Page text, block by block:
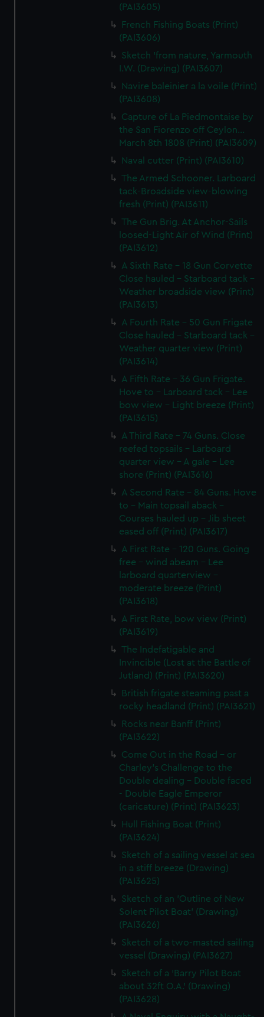
(PAI3605)
French Fishing Boats (Print)
(PAI3606)
Sketch 'from nature, Yarmouth
I.W. (Drawing) (PAI3607)
Navire baleinier a la voile (Print)
(PAI3608)
Capture of La Piedmontaise by
the San Fiorenzo off Ceylon...
March 8th 1808 (Print) (PAI3609)
Naval cutter (Print) (PAI3610)
The Armed Schooner. Larboard
tack-Broadside view-blowing
fresh (Print) (PAI3611)
The Gun Brig. At Anchor-Sails
loosed-Light Air of Wind (Print)
(PAI3612)
A Sixth Rate - 18 Gun Corvette
Close hauled - Starboard tack -
Weather broadside view (Print)
(PAI3613)
A Fourth Rate - 50 Gun Frigate
Close hauled - Starboard tack -
Weather quarter view (Print)
(PAI3614)
A Fifth Rate - 36 Gun Frigate.
Hove to - Larboard tack - Lee
bow view - Light breeze (Print)
(PAI3615)
A Third Rate - 74 Guns. Close
reefed topsails - Larboard
quarter view - A gale - Lee
shore (Print) (PAI3616)
A Second Rate - 84 Guns. Hove
to - Main topsail aback -
Courses hauled up - Jib sheet
eased off (Print) (PAI3617)
A First Rate - 120 Guns. Going
free - wind abeam - Lee
larboard quarterview -
moderate breeze (Print)
(PAI3618)
A First Rate, bow view (Print)
(PAI3619)
The Indefatigable and
Invincible (Lost at the Battle of
Jutland) (Print) (PAI3620)
British frigate steaming past a
rocky headland (Print) (PAI3621)
Rocks near Banff (Print)
(PAI3622)
Come Out in the Road - or
Charley's Challenge to the
Double dealing - Double faced
- Double Eagle Emperor
(caricature) (Print) (PAI3623)
Hull Fishing Boat (Print)
(PAI3624)
Sketch of a sailing vessel at sea
in a stiff breeze (Drawing)
(PAI3625)
Sketch of an 'Outline of New
Solent Pilot Boat' (Drawing)
(PAI3626)
Sketch of a two-masted sailing
vessel (Drawing) (PAI3627)
Sketch of a 'Barry Pilot Boat
about 32ft O.A.' (Drawing)
(PAI3628)